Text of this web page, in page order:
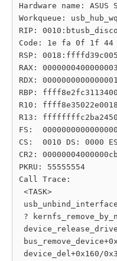
Hardware name: ASUS
Workqueue:
RIP:
Code: 1e fa 0f 1f 44
RSP:
RAX:
RDX:
RBP:
R10: ffff8e35022e0018
R13:
FS:
CS:  0010 DS: 0000
CR2:
PKRU: 55555554
Call Trace:
<TASK>
?
device_del+0x160/